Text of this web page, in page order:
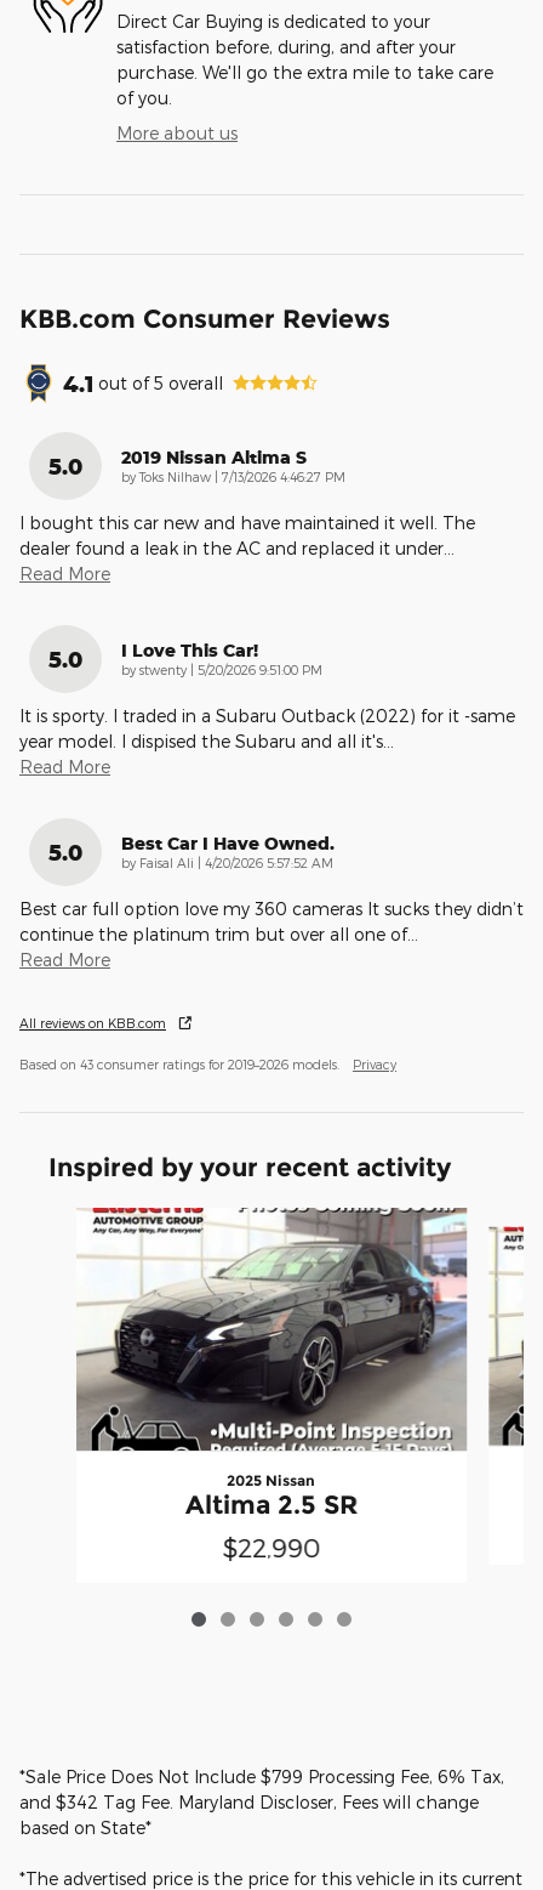
Direct Car Buying is dedicated to your
satisfaction before, during, and after your
purchase. We'll go the extra mile to take care
of you.
More about us
KBB.com Consumer Reviews
4.1 out of5 overall
5.0 2019 Nissan Altima S
byToks Nilhaw | on
7/13/2026 4:46:27 PM
I bought this car new and have maintained it well. The
dealer found a leak in the AC and replaced it under
Read More
5.0 I Love This Car!
by stwenty | on
5/20/2026 9:51:00 PM
It is sporty. I traded in a Subaru Outback (2022) for it -same
year model. I dispised the Subaru and all it's
Read More
5.0 Best Car I Have Owned.
by Faisal Ali | on
4/20/2026 5:57:52 AM
Best car full option love my 360 cameras It sucks they didn’t
continue the platinum trim but over all one of…
Read More
All reviews on KBB.com
Based on 43 consumer ratings for 2019–2026 models. Privacy
Inspired by your recent activity
Slide 1 of 6
2025 Nissan
Altima 2.5 SR
$22,990
*Sale Price Does Not Include $799 Processing Fee, 6% Tax,
and $342 Tag Fee. Maryland Discloser, Fees will change
based on State*
*The advertised price is the price for this vehicle in its current